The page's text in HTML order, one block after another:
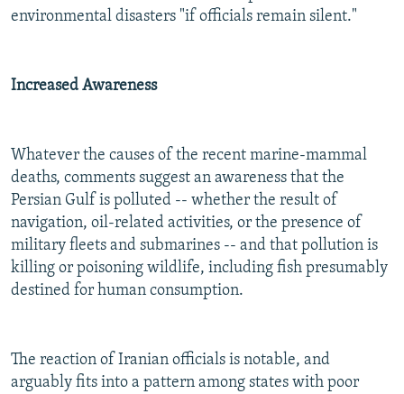
environmental disasters "if officials remain silent."
Increased Awareness
Whatever the causes of the recent marine-mammal
deaths, comments suggest an awareness that the
Persian Gulf is polluted -- whether the result of
navigation, oil-related activities, or the presence of
military fleets and submarines -- and that pollution is
killing or poisoning wildlife, including fish presumably
destined for human consumption.
The reaction of Iranian officials is notable, and
arguably fits into a pattern among states with poor